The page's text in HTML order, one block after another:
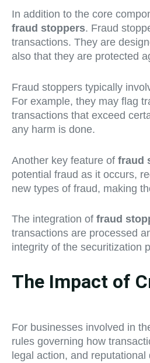
In addition to the core
fraud stoppers. Fraud
transactions. They are
also that they are protected
Fraud stoppers typically
For example, they may flag
transactions that exceed
any harm is done.
Another key feature of fraud
potential fraud as it occurs,
new types of fraud, making
The integration of fraud
transactions are processed
integrity of the securitization
The Impact of
For businesses involved in
rules governing how
legal action, and reputational